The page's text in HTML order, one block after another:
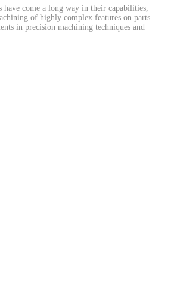
have come a long way in their capabilities,
of highly complex features on parts.
in precision machining techniques and